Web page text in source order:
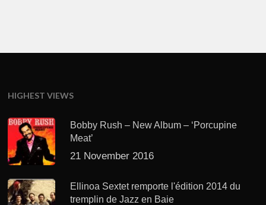
HIGHEST VIEWS
Bobby Rush – New Album – ‘Porcupine
Meat’
21 November 2016
Ellinoa Sextet remporte l'édition 2014 du
tremplin de Jazz en Baie